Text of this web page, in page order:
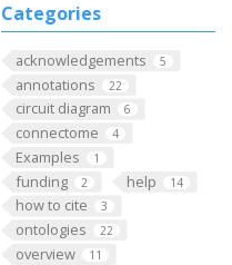
Categories
acknowledgements 5
annotations 22
circuit diagram 6
connectome 4
Examples 1
funding 2 help 14
how to cite 3
ontologies 22
overview 11